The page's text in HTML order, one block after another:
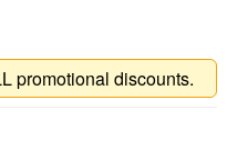
promotional discounts.